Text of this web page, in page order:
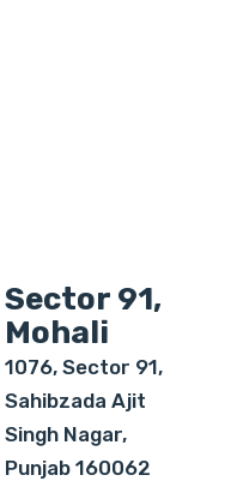
Sector 91,
Mohali
1076, Sector 91,
Sahibzada Ajit
Singh Nagar,
Punjab 160062